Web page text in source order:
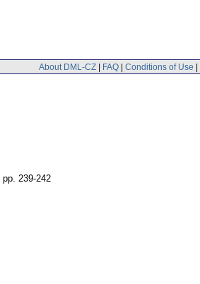
About DML-CZ | FAQ | Conditions of Use |
pp. 239-242